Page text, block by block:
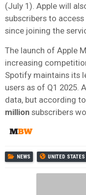
(July 1). Apple will
subscribers to
since joining the
The launch of Apple
increasing
Spotify maintains its
users as of Q1 2025.
data, but according to
million subscribers
NEWS UNITED STATES